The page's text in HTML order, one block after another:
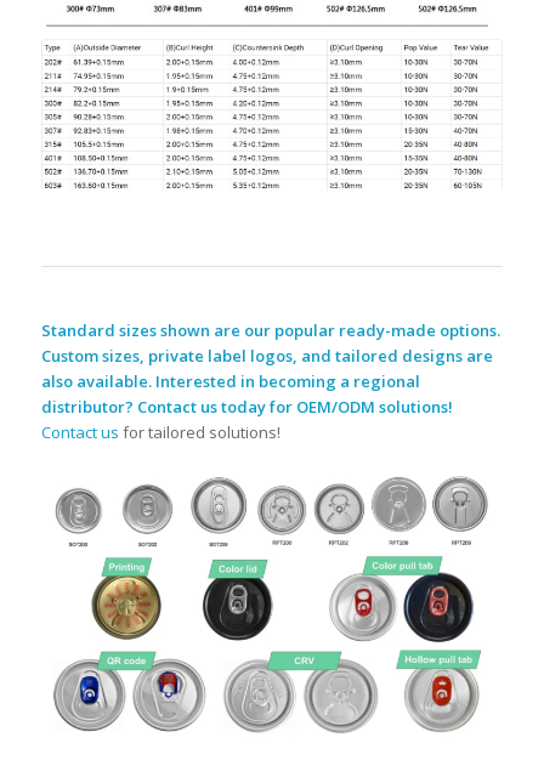
Standard sizes shown are our popular ready-made options.
Custom sizes, private label logos, and tailored designs are
also available. Interested in becoming a regional
distributor? Contact us today for OEM/ODM solutions!
Contact us for tailored solutions!